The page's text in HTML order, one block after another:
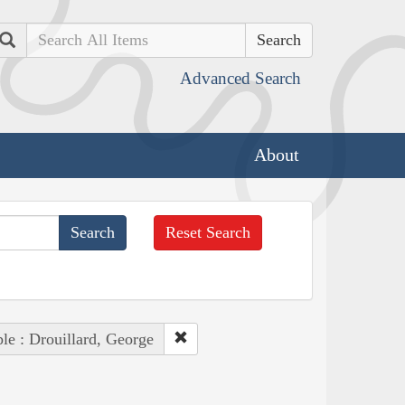
Search
Advanced Search
About
Reset Search
: Drouillard, George